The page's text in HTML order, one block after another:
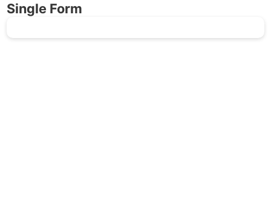
Single Form